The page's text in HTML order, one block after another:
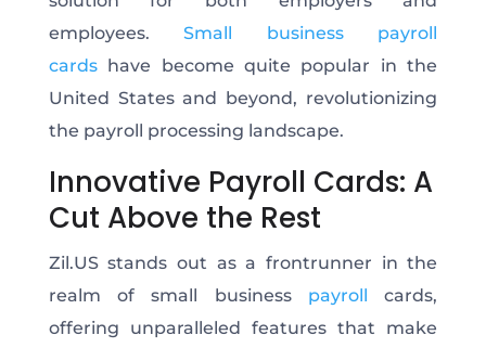
employees.Small business payroll
cardshave become quite popular in the
United States and beyond, revolutionizing
the payroll processing landscape.
Innovative Payroll Cards: A
Cut Above the Rest
Zil.US stands out as a frontrunner in the
realm of small business payroll cards,
offering unparalleled features that make